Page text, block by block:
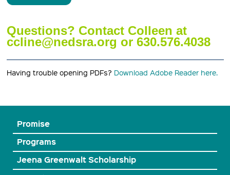
Questions? Contact Colleen at
ccline@nedsra.org or 630.576.4038
Having trouble opening PDFs? Download Adobe Reader here.
Promise
Programs
Jeena Greenwalt Scholarship